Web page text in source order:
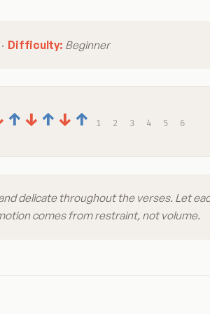
Difficulty: Beginner
↑ ↓ ↑ ↓ ↑ 1 2 3 4 5 6
delicate throughout the verses. Let
comes from restraint, not volume.